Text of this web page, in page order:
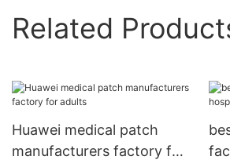
Related
Huawei medical patch
manufacturers factory for